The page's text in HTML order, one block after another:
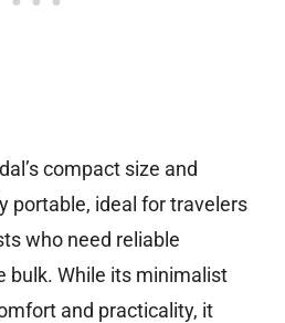
compact size and
portable, ideal for travelers
who need reliable
bulk. While its minimalist
and practicality, it